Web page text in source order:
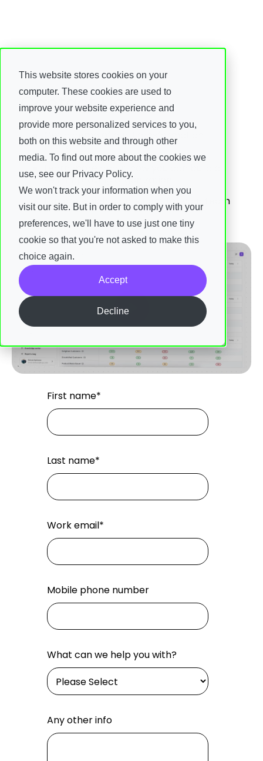
This website stores cookies on your
computer. These cookies are used to
improve your website experience and
provide more personalized services to you,
both on this website and through other
media. To find out more about the cookies we
use, see our Privacy Policy.
We won't track your information when you
visit our site. But in order to comply with your
preferences, we'll have to use just one tiny
cookie so that you're not asked to make this
choice again.
Accept
Decline
Contact Us
Get a demo of our Transformation
Platform
Learn more about how you can build a
self-improving organization
Explore which plan is right for your team
First name*
Last name*
Work email*
Mobile phone number
What can we help you with?
Any other info